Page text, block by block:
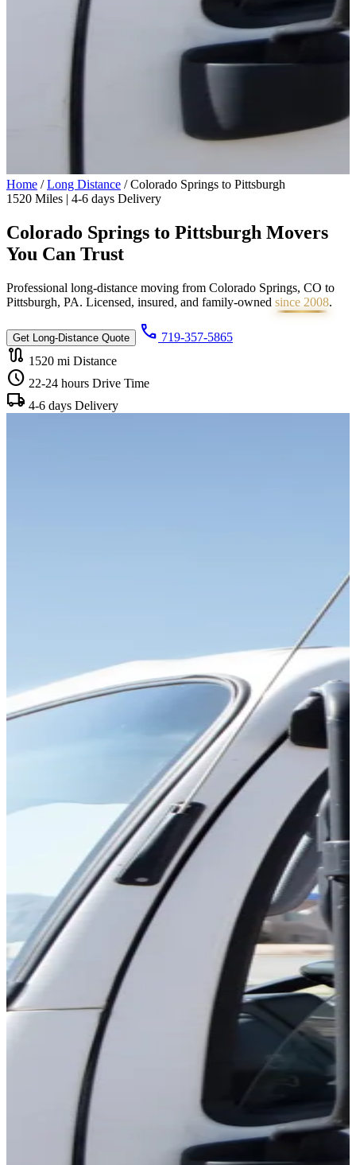
Home / Long Distance / Colorado Springs to Pittsburgh
1520 Miles | 4-6 days Delivery
Colorado Springs to Pittsburgh Movers
You Can Trust
Professional long-distance moving from Colorado Springs, CO to
Pittsburgh, PA. Licensed, insured, and family-owned since 2008.
Get Long-Distance Quote call 719-357-5865
route 1520 mi Distance
schedule 22-24 hours Drive Time
local_shipping 4-6 days Delivery